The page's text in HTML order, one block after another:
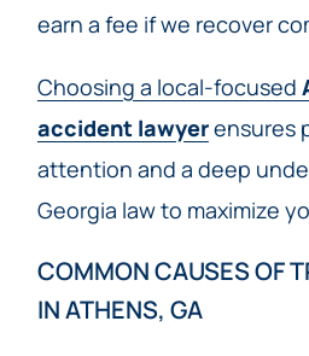
earn a fee if we recover
Choosing a local-focused
accident lawyerensures
attention and a deep
Georgia law to maximize
COMMON CAUSES OF
IN ATHENS, GA